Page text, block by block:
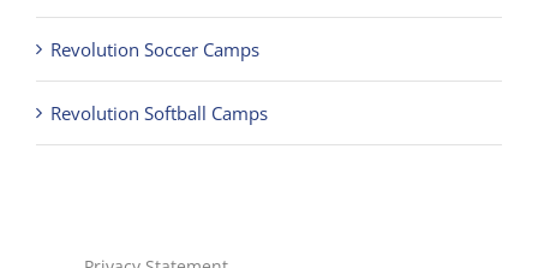
Revolution Soccer Camps
Revolution Softball Camps